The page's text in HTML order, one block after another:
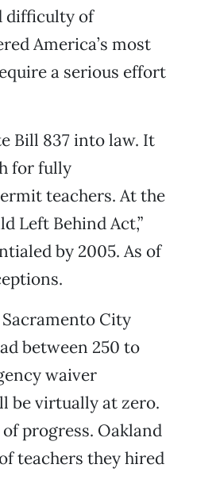
difficulty of
America’s most
a serious effort
Bill 837 into law. It
for fully
teachers. At the
Left Behind Act,”
by 2005. As of
City
between 250 to
waiver
be virtually at zero.
progress. Oakland
teachers they hired